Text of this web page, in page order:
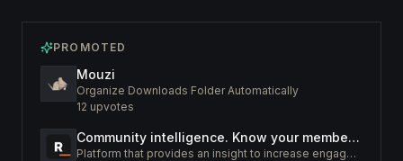
PROMOTED
Mouzi
Organize Downloads Folder Automatically
12 upvotes
Community intelligence. Know your members. Increase engagement
Platform that provides an insight to increase engagement of your community